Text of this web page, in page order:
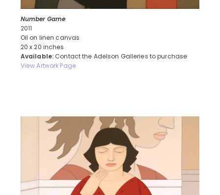
Number Game
2011
Oil on linen canvas
20 x 20 inches
Available: Contact the Adelson Galleries to purchase
View Artwork Page